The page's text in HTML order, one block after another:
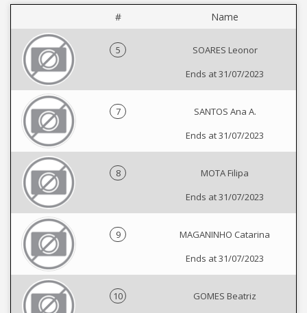
# Name
5
SOARES Leonor
Ends at 31/07/2023
7
SANTOS Ana A.
Ends at 31/07/2023
8
MOTA Filipa
Ends at 31/07/2023
9
MAGANINHO Catarina
Ends at 31/07/2023
10
GOMES Beatriz